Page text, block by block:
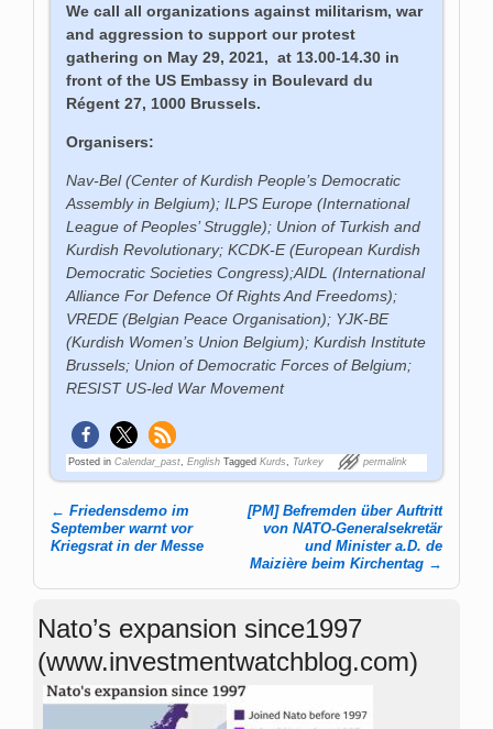
We call all organizations against militarism, war
and aggression to support our protest
gathering on May 29, 2021, at 13.00-14.30 in
front of the US Embassy in Boulevard du
Régent 27, 1000 Brussels.
Organisers:
Nav-Bel (Center of Kurdish People’s Democratic
Assembly in Belgium); ILPS Europe (International
League of Peoples’ Struggle); Union of Turkish and
Kurdish Revolutionary;KCDK-E (European Kurdish
Democratic Societies Congress);AIDL (International
Alliance For Defence Of Rights And Freedoms);
VREDE (Belgian Peace Organisation); YJK-BE
(Kurdish Women’s Union Belgium); Kurdish Institute
Brussels; Union of Democratic Forces of Belgium;
RESIST US-led War Movement
Posted in Calendar_past ,English Tagged Kurds Turkey permalink
Post navigation
← Friedensdemo im
September warnt vor
Kriegsrat in der Messe
[PM] Befremden über Auftritt
von NATO-Generalsekretär
und Minister a.D. de
Maizière beim Kirchentag →
Nato’s expansion since1997
(www.investmentwatchblog.com)